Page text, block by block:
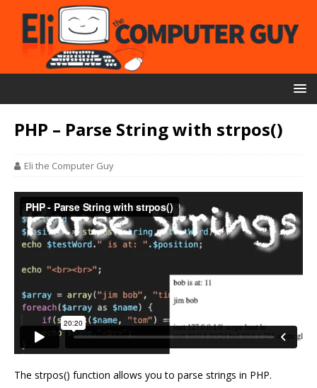
PHP – Parse String with strpos()
Eli the Computer Guy
The strpos() function allows you to parse strings in PHP.